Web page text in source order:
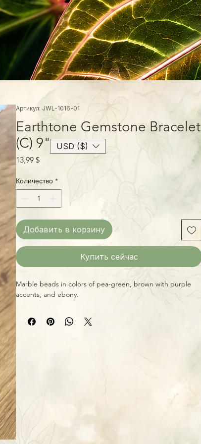
Артикул: JWL-1016-01
Earthtone Gemstone Bracelet
(C) 9"
13,99 $Цена
Количество *
Добавить в корзину
Купить сейчас
Marble beads in colors of pea-green, brown with purple
accents, and ebony.
USD ($)